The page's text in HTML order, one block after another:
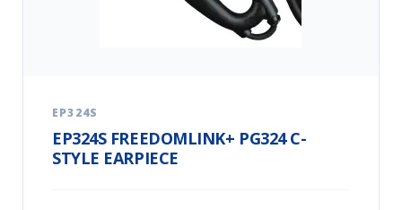
EP324S
EP324S FREEDOMLINK+ PG324 C-
STYLE EARPIECE